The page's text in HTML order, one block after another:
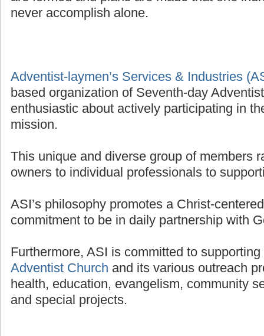
never accomplish alone.
Adventist-laymen’s Services & Industries
based organization of Seventh-day
enthusiastic about actively participating in
mission.
This unique and diverse group of members
owners to individual professionals to
ASI’s philosophy promotes a Christ-
commitment to be in daily partnership with
Furthermore, ASI is committed to
Adventist Church and its various outreach
health, education, evangelism, community
and special projects.